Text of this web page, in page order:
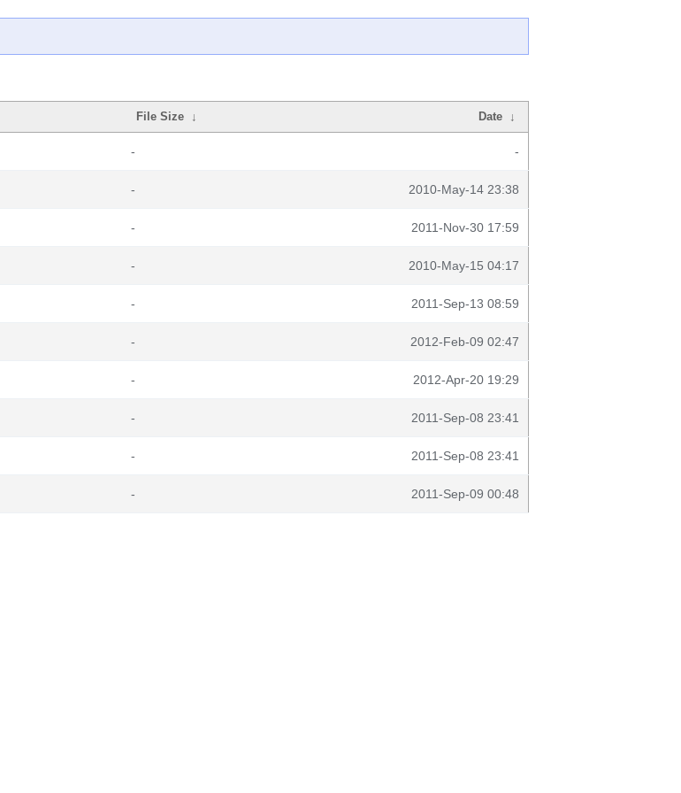
File Size ↓ Date ↓
- -
- 2010-May-14 23:38
- 2011-Nov-30 17:59
- 2010-May-15 04:17
- 2011-Sep-13 08:59
- 2012-Feb-09 02:47
- 2012-Apr-20 19:29
- 2011-Sep-08 23:41
- 2011-Sep-08 23:41
- 2011-Sep-09 00:48